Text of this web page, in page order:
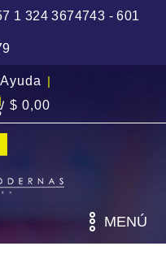
1 324 3674743 - 601
Ayuda |
$ 0,00
MENÚ